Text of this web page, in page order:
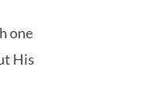
one
His